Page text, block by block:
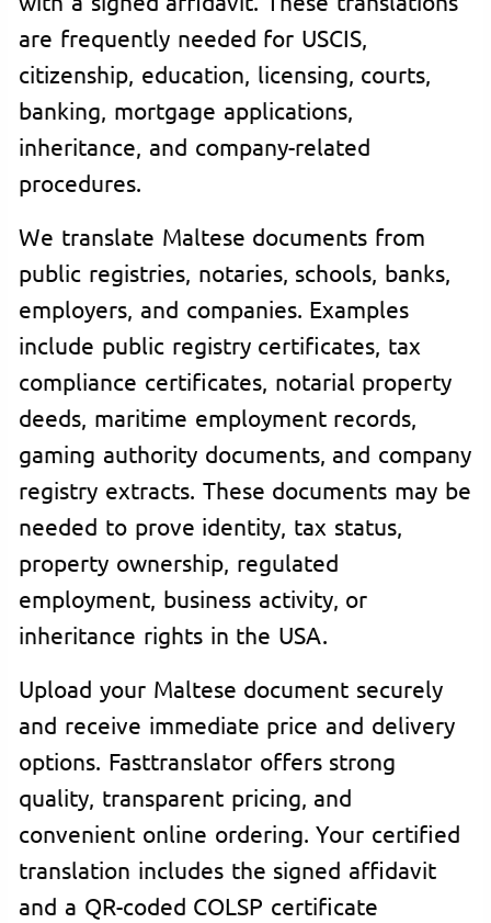
are frequently needed for USCIS,
citizenship, education, licensing, courts,
banking, mortgage applications,
inheritance, and company-related
procedures.
We translate Maltese documents from
public registries, notaries, schools, banks,
employers, and companies. Examples
include public registry certificates, tax
compliance certificates, notarial property
deeds, maritime employment records,
gaming authority documents, and company
registry extracts. These documents may be
needed to prove identity, tax status,
property ownership, regulated
employment, business activity, or
inheritance rights in the USA.
Upload your Maltese document securely
and receive immediate price and delivery
options. Fasttranslator offers strong
quality, transparent pricing, and
convenient online ordering. Your certified
translation includes the signed affidavit
and a QR-coded COLSP certificate